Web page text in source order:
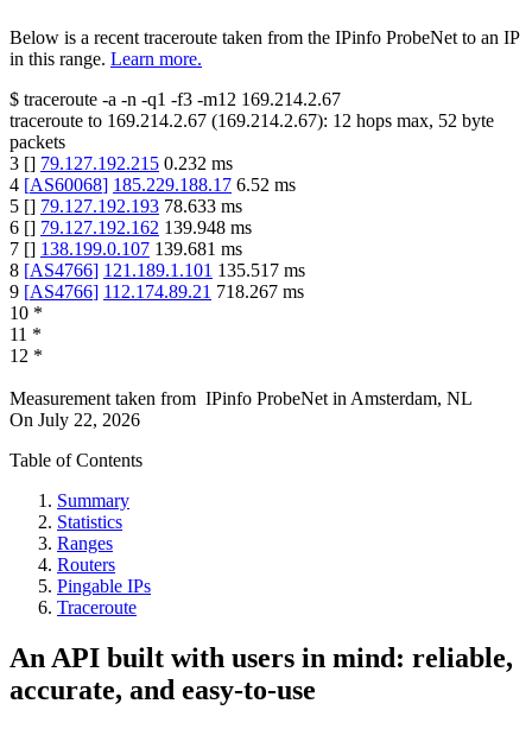
Below is a recent traceroute taken from the IPinfo ProbeNet to an IP
in this range. Learn more.
$ traceroute -a -n -q1 -f3 -m12 169.214.2.67
traceroute to 169.214.2.67 (169.214.2.67): 12 hops max, 52 byte
packets
3 [] 79.127.192.215 0.232 ms
4 [AS60068] 185.229.188.17 6.52 ms
5 [] 79.127.192.193 78.633 ms
6 [] 79.127.192.162 139.948 ms
7 [] 138.199.0.107 139.681 ms
8 [AS4766] 121.189.1.101 135.517 ms
9 [AS4766] 112.174.89.21 718.267 ms
10 *
11 *
12 *
Measurement taken from IPinfo ProbeNet in Amsterdam, NL
On July 22, 2026
Table of Contents
Summary
Statistics
Ranges
Routers
Pingable IPs
Traceroute
An API built with users in mind: reliable,
accurate, and easy-to-use